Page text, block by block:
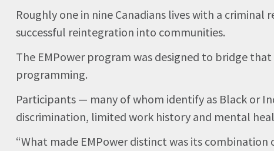
Roughly one in nine Canadians lives with a
successful reintegration into communities.
The EMPower program was designed to bridge
programming.
Participants — many of whom identify as Black or
discrimination, limited work history and mental
“What made EMPower distinct was its